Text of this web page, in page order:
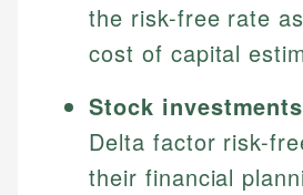
the risk-free rate
cost of capital
Stock
Delta factor risk-
their financial